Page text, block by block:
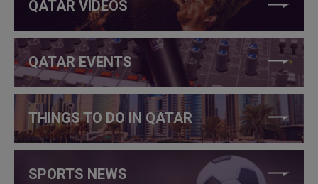
QATAR VIDEOS
QATAR EVENTS
THINGS TO DO IN QATAR
SPORTS NEWS